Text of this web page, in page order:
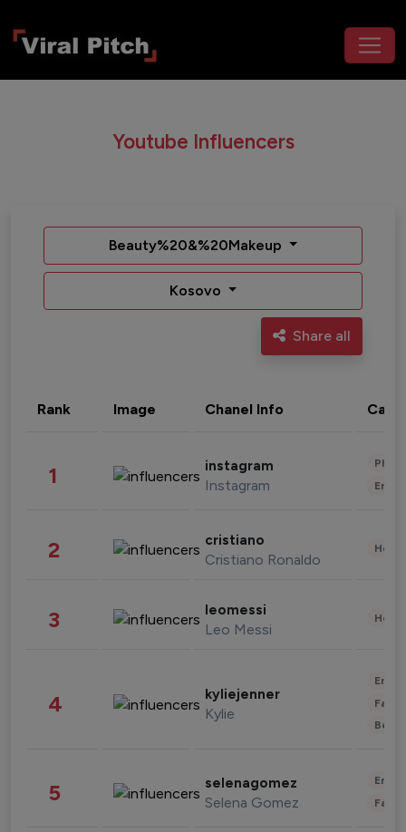
Youtube Influencers
Beauty%20&%20Makeup
Kosovo
Share all
Rank Image Chanel Info
1 instagram
Instagram
2 cristiano
Cristiano Ronaldo
3 leomessi
Leo Messi
4 kyliejenner
Kylie
5 selenagomez
Selena Gomez